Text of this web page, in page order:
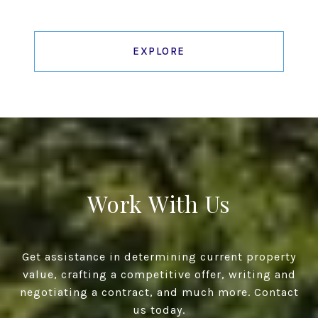
EXPLORE
Work With Us
Get assistance in determining current property
value, crafting a competitive offer, writing and
negotiating a contract, and much more. Contact
us today.